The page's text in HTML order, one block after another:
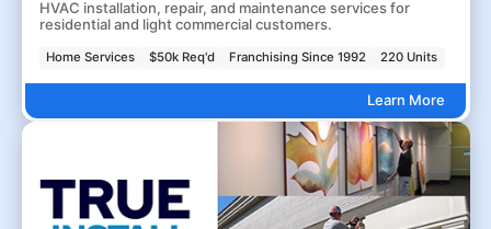
HVAC installation, repair, and maintenance services for
residential and light commercial customers.
Home Services $50k Req'd Franchising Since 1992 220 Units
Learn More